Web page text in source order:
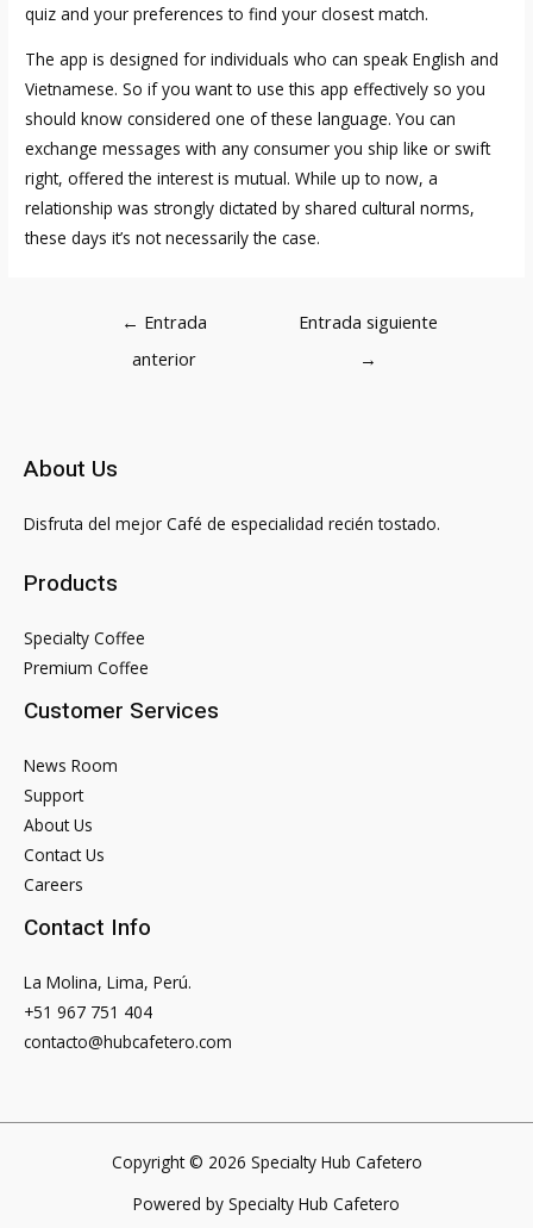
quiz and your preferences to find your closest match.
The app is designed for individuals who can speak English and
Vietnamese. So if you want to use this app effectively so you
should know considered one of these language. You can
exchange messages with any consumer you ship like or swift
right, offered the interest is mutual. While up to now, a
relationship was strongly dictated by shared cultural norms,
these days it’s not necessarily the case.
Navegación
← Entrada
anterior
Entrada siguiente
→
About Us
Disfruta del mejor Café de especialidad recién tostado.
Products
Specialty Coffee
Premium Coffee
Customer Services
News Room
Support
About Us
Contact Us
Careers
Contact Info
La Molina, Lima, Perú.
+51 967 751 404
contacto@hubcafetero.com
Copyright © 2026 Specialty Hub Cafetero
Powered by Specialty Hub Cafetero